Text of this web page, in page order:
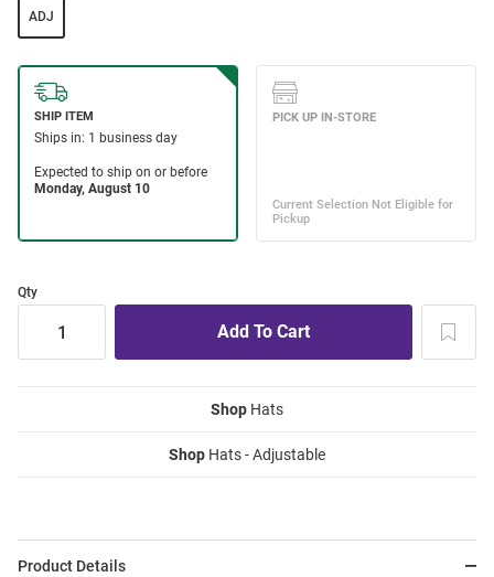
ADJ
Qty
Shop Hats
Shop Hats - Adjustable
Product Details